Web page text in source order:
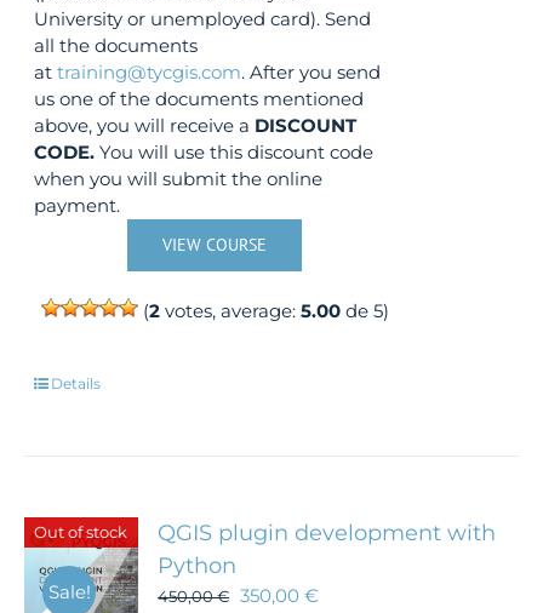
University or unemployed card). Send
all the documents
attraining@tycgis.com. After you send
us one of the documents mentioned
above, you will receive a DISCOUNT
CODE. You will use this discount code
when you will submit the online
payment.
VIEW COURSE
(2votes, average: 5.00de 5)
Details
Out of stock
Sale!
QGIS plugin development with
Python
450,00€ 350,00€